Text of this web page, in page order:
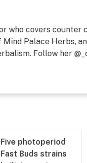
who covers counter
Palace Herbs,
Follow her
Five photoperiod
Fast Buds strains